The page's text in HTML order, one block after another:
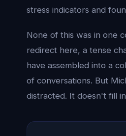
stress indicators and
None of this was in one
redirect here, a tense
have assembled into a
of conversations. But
distracted. It doesn't fill